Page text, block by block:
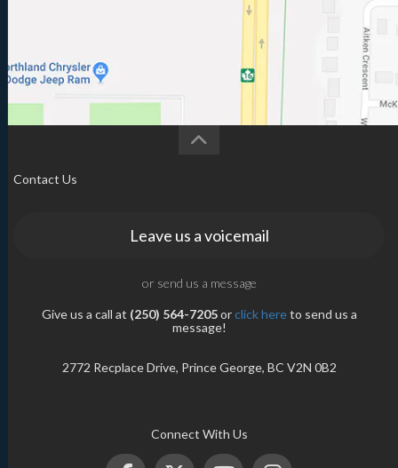
Contact Us
Leave us a voicemail
or send us a message
Give us a call at (250) 564-7205orclick hereto send us a
message!
2772 Recplace Drive, Prince George, BC V2N 0B2
Connect With Us